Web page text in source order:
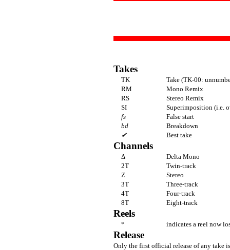
Takes
TK
Take (TK-00:
RM
Mono Remix
RS
Stereo Remix
SI
Superimposition (i.e.
fs
False start
bd
Breakdown
✔
Best take
Channels
Δ
Delta Mono
2T
Twin-track
Z
Stereo
3T
Three-track
4T
Four-track
8T
Eight-track
Reels
* indicates a reel now
Release
Only the first official release of any take